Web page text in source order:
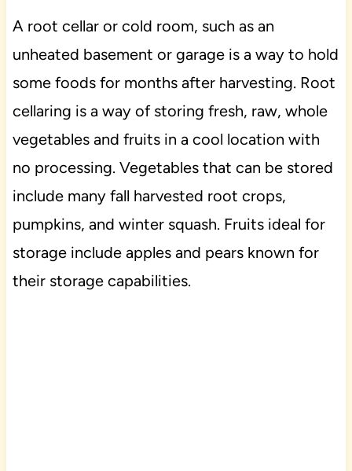
A root cellar or cold room, such as an
unheated basement or garage is a way to hold
some foods for months after harvesting. Root
cellaring is a way of storing fresh, raw, whole
vegetables and fruits in a cool location with
no processing. Vegetables that can be stored
include many fall harvested root crops,
pumpkins, and winter squash. Fruits ideal for
storage include apples and pears known for
their storage capabilities.